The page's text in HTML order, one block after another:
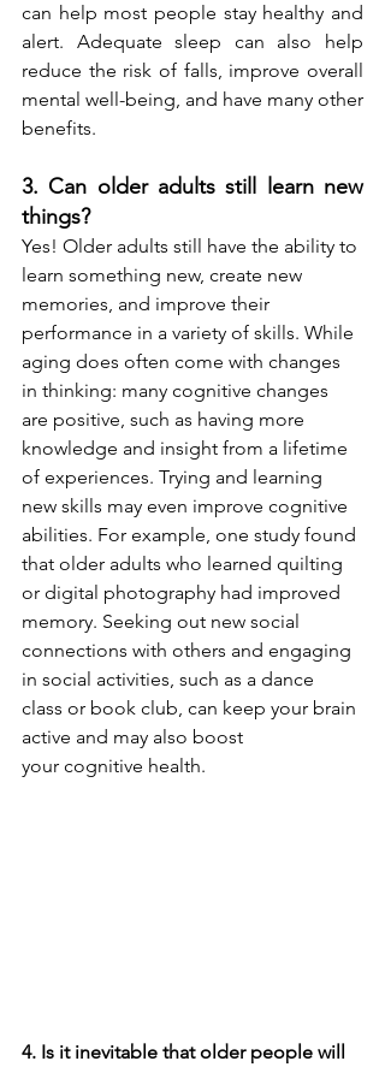
can help most people stay healthy and
alert. Adequate sleep can also help
reduce the risk of falls, improve overall
mental well-being, and have many other
benefits.
3. Can older adults still learn new
things?
Yes! Older adults still have the ability to
learn something new, create new
memories, and improve their
performance in a variety of skills. While
aging does often come with changes
in thinking: many cognitive changes
are positive, such as having more
knowledge and insight from a lifetime
of experiences. Trying and learning
new skills may even improve cognitive
abilities. For example, one study found
that older adults who learned quilting
or digital photography had improved
memory. Seeking out new social
connections with others and engaging
in social activities, such as a dance
class or book club, can keep your brain
active and may also boost
your cognitive health.
4. Is it inevitable that older people will